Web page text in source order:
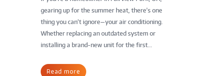
gearing up for the summer heat, there’s one
thing you can’t ignore—your air conditioning.
Whether replacing an outdated system or
installing a brand-new unit for the first...
Read more